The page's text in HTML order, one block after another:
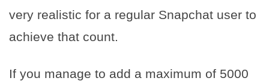
very realistic for a regular Snapchat user to
achieve that count.
If you manage to add a maximum of 5000